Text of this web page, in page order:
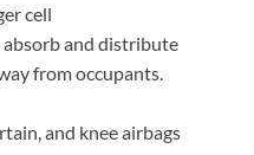
cell
absorb and distribute
from occupants.
and knee airbags